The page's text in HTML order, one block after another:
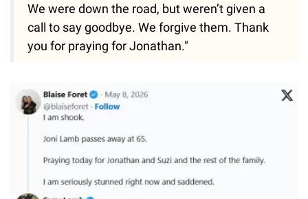
We were down the road, but weren’t given a
call to say goodbye. We forgive them. Thank
you for praying for Jonathan."